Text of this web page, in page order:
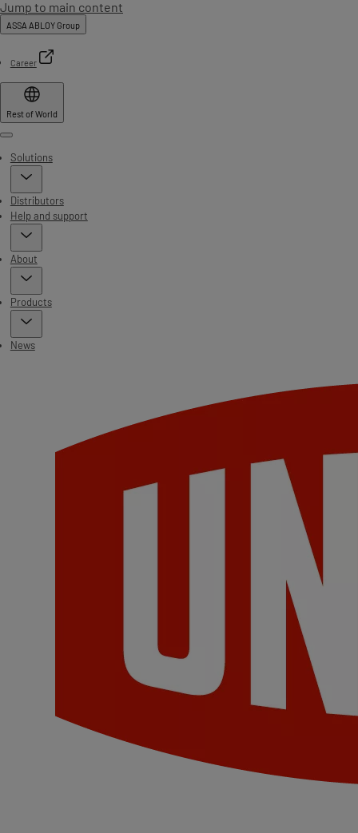
Jump to main content
ASSA ABLOY Group
Career
Rest of World
Menu
Solutions
Distributors
Help and support
About
Products
News